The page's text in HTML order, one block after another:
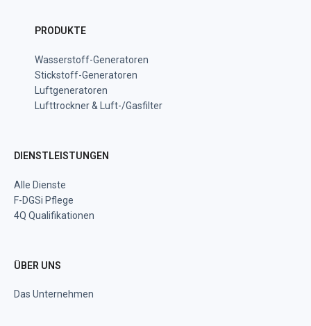
PRODUKTE
Wasserstoff-Generatoren
Stickstoff-Generatoren
Luftgeneratoren
Lufttrockner & Luft-/Gasfilter
DIENSTLEISTUNGEN
Alle Dienste
F-DGSi Pflege
4Q Qualifikationen
ÜBER UNS
Das Unternehmen